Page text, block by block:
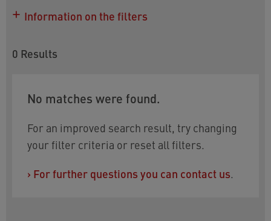
Information on the filters
models as well as for information on worldwide
Flow rate:PCA DC 1.5 gpm max.
Size:available with STD thread female M22x1
or F 55/64-27 UNS-2B
Stream type:Combination aerated/spray
Do you need help choosing? You will find the
0 Results
No matches were found.
For an improved search result, try changing
your filter criteria or reset all filters.
› For further questions you can contact us.